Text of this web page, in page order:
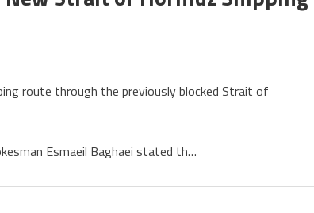
route through the previously blocked Strait of
Esmaeil Baghaei stated th…